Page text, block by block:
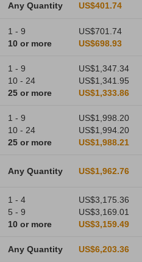
Any Quantity US$401.74
1 - 9
US$701.74
10 or more
US$698.93
1 - 9
US$1,347.34
10 - 24
US$1,341.95
25 or more
US$1,333.86
1 - 9
US$1,998.20
10 - 24
US$1,994.20
25 or more
US$1,988.21
Any Quantity US$1,962.76
1 - 4
US$3,175.36
5 - 9
US$3,169.01
10 or more
US$3,159.49
Any Quantity US$6,203.36